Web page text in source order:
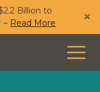
Billion to
– Read More ×